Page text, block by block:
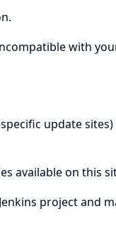
with
update sites)
available on this
project and